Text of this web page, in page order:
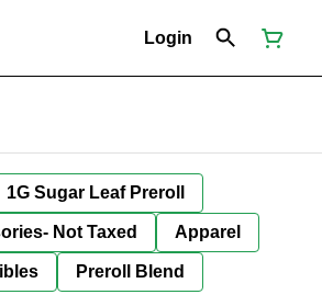
Login
1G Sugar Leaf Preroll
Not Taxed Apparel
Preroll Blend